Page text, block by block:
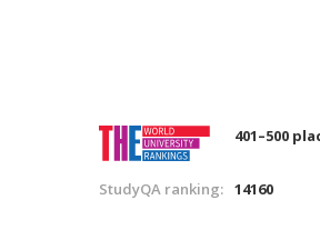
401–500
StudyQA ranking: 14160